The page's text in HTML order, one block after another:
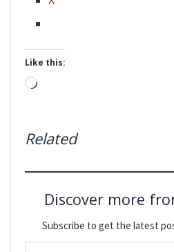
Like this:
Loading…
Related
Discover more
Subscribe to get the latest
Type your email…